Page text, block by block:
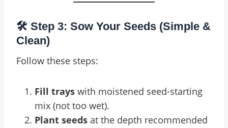
🛠️ Step 3: Sow Your Seeds (Simple &
Clean)
Follow these steps:
Fill trays with moistened seed-starting
mix (not too wet).
Plant seeds at the depth recommended